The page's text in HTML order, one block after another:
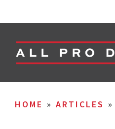
HOME » ARTICLES »